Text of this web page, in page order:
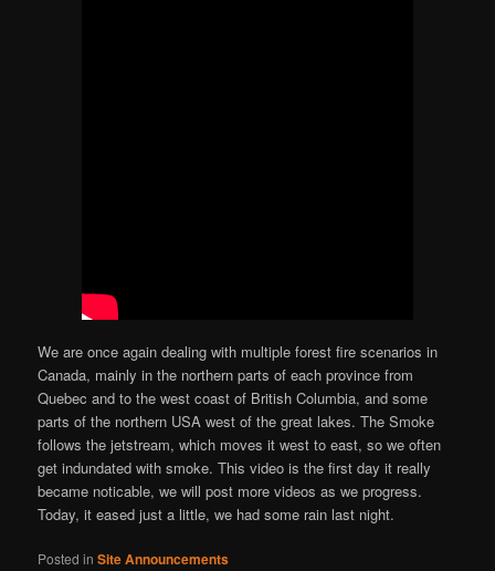
We are once again dealing with multiple forest fire scenarios in
Canada, mainly in the northern parts of each province from
Quebec and to the west coast of British Columbia, and some
parts of the northern USA west of the great lakes. The Smoke
follows the jetstream, which moves it west to east, so we often
get indundated with smoke. This video is the first day it really
became noticable, we will post more videos as we progress.
Today, it eased just a little, we had some rain last night.
Posted in Site Announcements